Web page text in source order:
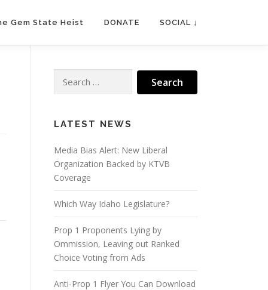
Gem State Heist DONATE SOCIAL ↓
for:
LATEST NEWS
Media Bias Alert: New Liberal
Organization Backed by KTVB
Coverage
Which Way Idaho Legislature?
Prop 1 Proponents Lying by
Ommission, Leaving out Ranked
Choice Voting from Ads
Anti-Prop 1 Flyer You Can Download